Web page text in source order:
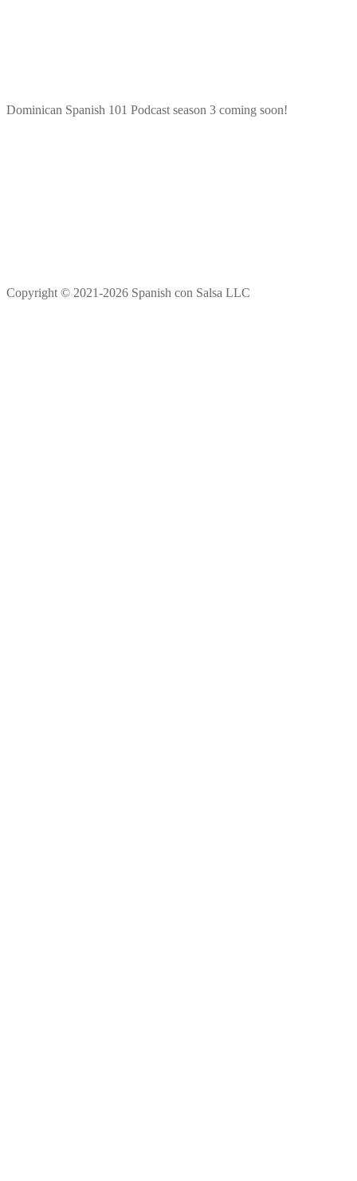
Dominican Spanish 101 Podcast season 3 coming soon!
Copyright © 2021-2026 Spanish con Salsa LLC